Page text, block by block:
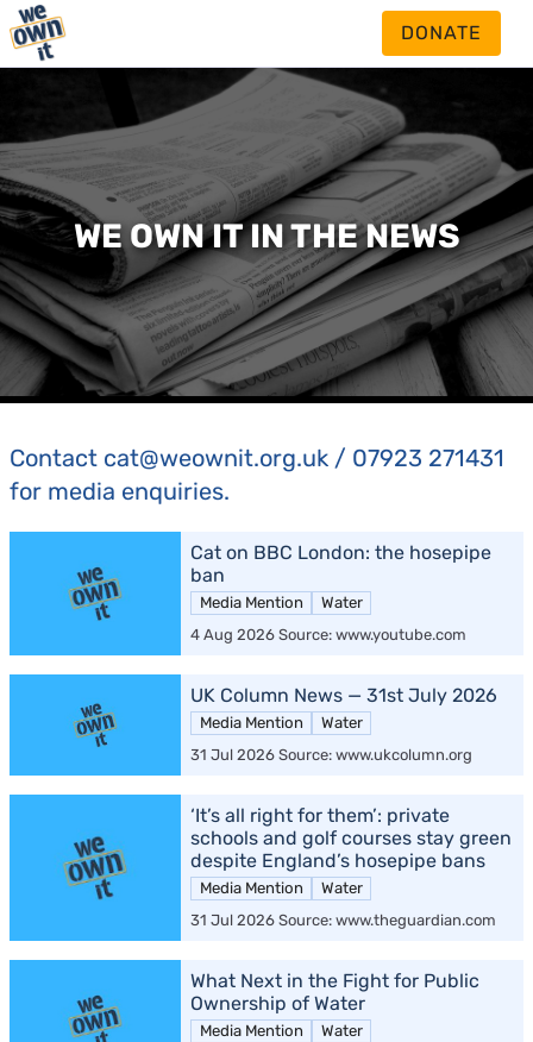
DONATE
WE OWN IT IN THE NEWS
Contact cat@weownit.org.uk / 07923 271431
for media enquiries.
Cat on BBC London: the hosepipe
ban
Media Mention
Water
4 Aug 2026 Source: www.youtube.com
UK Column News — 31st July 2026
Media Mention
Water
31 Jul 2026 Source: www.ukcolumn.org
‘It’s all right for them’: private
schools and golf courses stay green
despite England’s hosepipe bans
Media Mention
Water
31 Jul 2026 Source: www.theguardian.com
What Next in the Fight for Public
Ownership of Water
Media Mention
Water